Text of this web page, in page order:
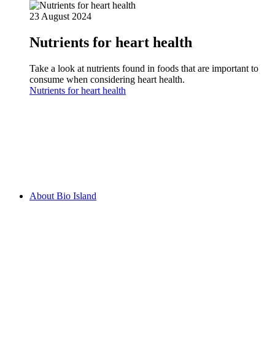
23 August 2024
Nutrients for heart health
Take a look at nutrients found in foods that are important to
consume when considering heart health.
Nutrients for heart health
About Bio Island